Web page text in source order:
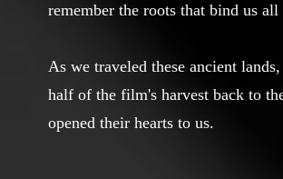
remember the roots that bind us
As we traveled these ancient
half of the film's harvest back to
opened their hearts to us.